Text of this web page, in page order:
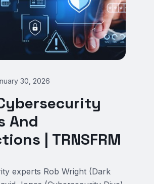
30, 2026
And
| TRNSFRM
experts Rob Wright (Dark